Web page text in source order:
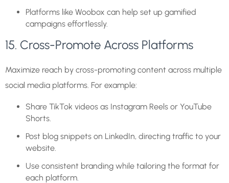
Platforms like Woobox can help set up gamified
campaigns effortlessly.
15. Cross-Promote Across Platforms
Maximize reach by cross-promoting content across multiple
social media platforms. For example:
Share TikTok videos as Instagram Reels or YouTube
Shorts.
Post blog snippets on LinkedIn, directing traffic to your
website.
Use consistent branding while tailoring the format for
each platform.